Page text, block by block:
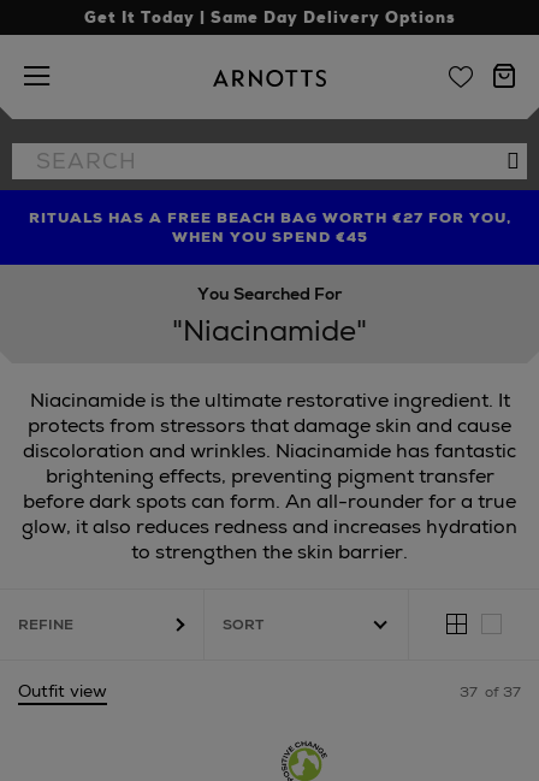
Get It Today | Same Day Delivery Options
Arnotts
Search
the
FIND AMAZING PRICES NOW WITH THE NINJA SUMMER
EVENT
RITUALS HAS A FREE BEACH BAG WORTH €27 FOR YOU,
WHEN YOU SPEND €45
LIMITED TIME OFFER: UP TO 70% OFF BEDDING & BATH
You Searched For
"Niacinamide"
Niacinamide is the ultimate restorative ingredient. It
protects from stressors that damage skin and cause
discoloration and wrinkles. Niacinamide has fantastic
brightening effects, preventing pigment transfer
before dark spots can form. An all-rounder for a true
glow, it also reduces redness and increases hydration
to strengthen the skin barrier.
WONDERSKIN
REFINE
Outfit view 37 of 37